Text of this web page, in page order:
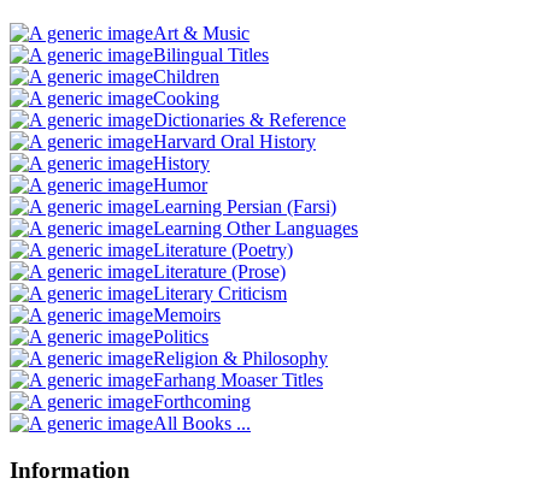
Art & Music
Bilingual Titles
Children
Cooking
Dictionaries & Reference
Harvard Oral History
History
Humor
Learning Persian (Farsi)
Learning Other Languages
Literature (Poetry)
Literature (Prose)
Literary Criticism
Memoirs
Politics
Religion & Philosophy
Farhang Moaser Titles
Forthcoming
All Books ...
Information